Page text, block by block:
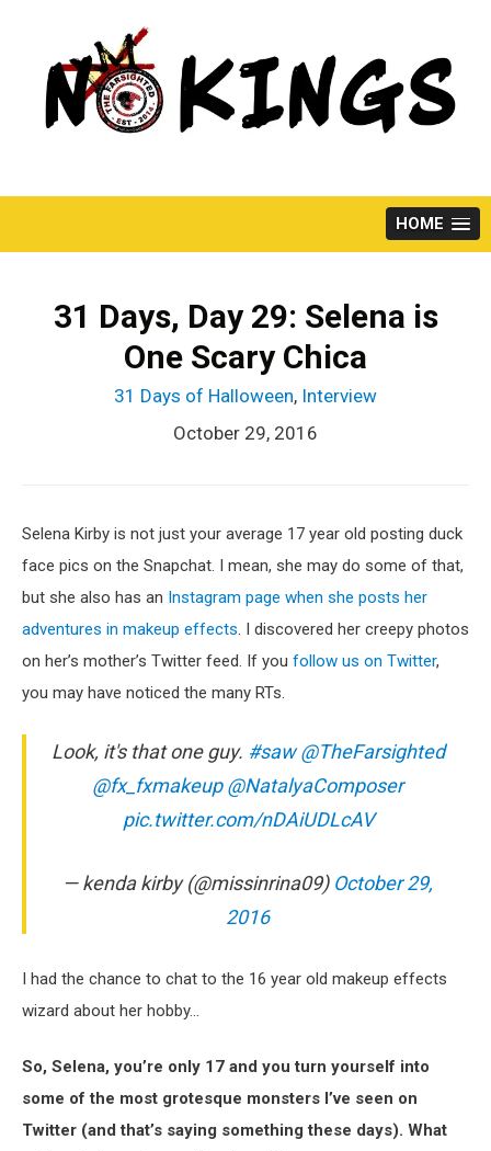
HOME
31 Days, Day 29: Selena is
One Scary Chica
31 Days of Halloween, Interview
October 29, 2016
Selena Kirby is not just your average 17 year old posting duck
face pics on the Snapchat. I mean, she may do some of that,
but she also has an Instagram page when she posts her
adventures in makeup effects. I discovered her creepy photos
on her’s mother’s Twitter feed. If you follow us on Twitter,
you may have noticed the many RTs.
Look, it's that one guy. #saw @TheFarsighted
@fx_fxmakeup @NatalyaComposer
pic.twitter.com/nDAiUDLcAV
— kenda kirby (@missinrina09) October 29,
2016
I had the chance to chat to the 16 year old makeup effects
wizard about her hobby…
So, Selena, you’re only 17 and you turn yourself into
some of the most grotesque monsters I’ve seen on
Twitter (and that’s saying something these days). What